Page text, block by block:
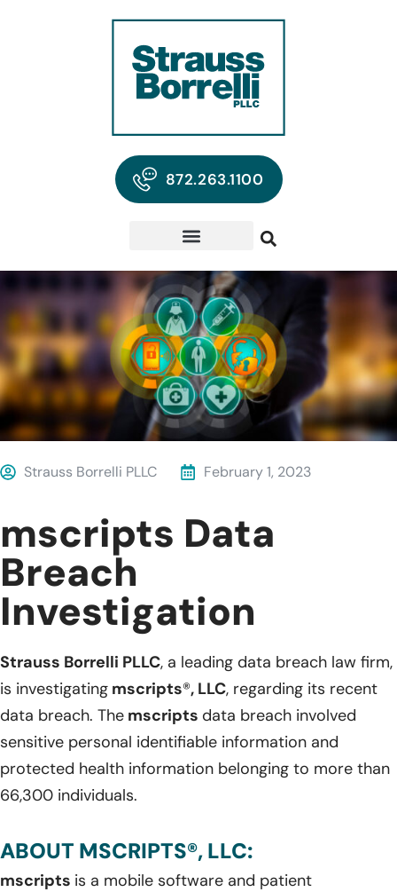
872.263.1100
Strauss Borrelli PLLC February 1, 2023
mscripts Data
Breach
Investigation
Strauss Borrelli PLLC, a leading data breach law firm,
is investigating mscripts®, LLC, regarding its recent
data breach. The mscripts data breach involved
sensitive personal identifiable information and
protected health information belonging to more than
66,300 individuals.
ABOUT MSCRIPTS®, LLC:
mscripts is a mobile software and patient